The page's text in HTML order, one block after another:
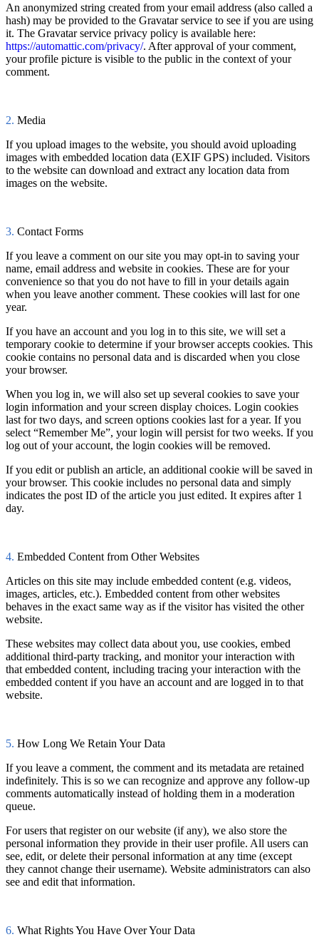
An anonymized string created from your email address (also called a
hash) may be provided to the Gravatar service to see if you are using
it. The Gravatar service privacy policy is available here:
https://automattic.com/privacy/. After approval of your comment,
your profile picture is visible to the public in the context of your
comment.
2. Media
If you upload images to the website, you should avoid uploading
images with embedded location data (EXIF GPS) included. Visitors
to the website can download and extract any location data from
images on the website.
3. Contact Forms
If you leave a comment on our site you may opt-in to saving your
name, email address and website in cookies. These are for your
convenience so that you do not have to fill in your details again
when you leave another comment. These cookies will last for one
year.
If you have an account and you log in to this site, we will set a
temporary cookie to determine if your browser accepts cookies. This
cookie contains no personal data and is discarded when you close
your browser.
When you log in, we will also set up several cookies to save your
login information and your screen display choices. Login cookies
last for two days, and screen options cookies last for a year. If you
select “Remember Me”, your login will persist for two weeks. If you
log out of your account, the login cookies will be removed.
If you edit or publish an article, an additional cookie will be saved in
your browser. This cookie includes no personal data and simply
indicates the post ID of the article you just edited. It expires after 1
day.
4. Embedded Content from Other Websites
Articles on this site may include embedded content (e.g. videos,
images, articles, etc.). Embedded content from other websites
behaves in the exact same way as if the visitor has visited the other
website.
These websites may collect data about you, use cookies, embed
additional third-party tracking, and monitor your interaction with
that embedded content, including tracing your interaction with the
embedded content if you have an account and are logged in to that
website.
5. How Long We Retain Your Data
If you leave a comment, the comment and its metadata are retained
indefinitely. This is so we can recognize and approve any follow-up
comments automatically instead of holding them in a moderation
queue.
For users that register on our website (if any), we also store the
personal information they provide in their user profile. All users can
see, edit, or delete their personal information at any time (except
they cannot change their username). Website administrators can also
see and edit that information.
6. What Rights You Have Over Your Data